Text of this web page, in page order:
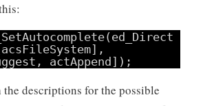
actAppend]);
the descriptions for the possible